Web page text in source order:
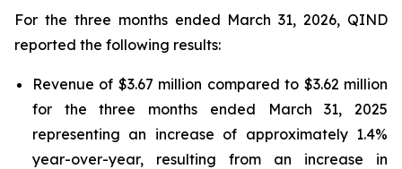
For the three months ended March 31, 2026, QIND
reported the following results:
Revenue of $3.67 million compared to $3.62 million
for the three months ended March 31, 2025
representing an increase of approximately 1.4%
year-over-year, resulting from an increase in